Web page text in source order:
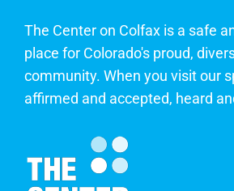
The Center on Colfax is a safe
place for Colorado's proud,
community. When you visit our
affirmed and accepted, heard